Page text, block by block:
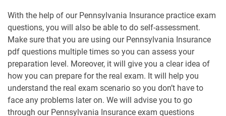
With the help of our Pennsylvania Insurance practice exam
questions, you will also be able to do self-assessment.
Make sure that you are using our Pennsylvania Insurance
pdf questions multiple times so you can assess your
preparation level. Moreover, it will give you a clear idea of
how you can prepare for the real exam. It will help you
understand the real exam scenario so you don’t have to
face any problems later on. We will advise you to go
through our Pennsylvania Insurance exam questions